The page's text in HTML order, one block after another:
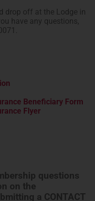
drop off at the Lodge in
have any questions,
Beneficiary Form
Flyer
questions
on the
a CONTACT